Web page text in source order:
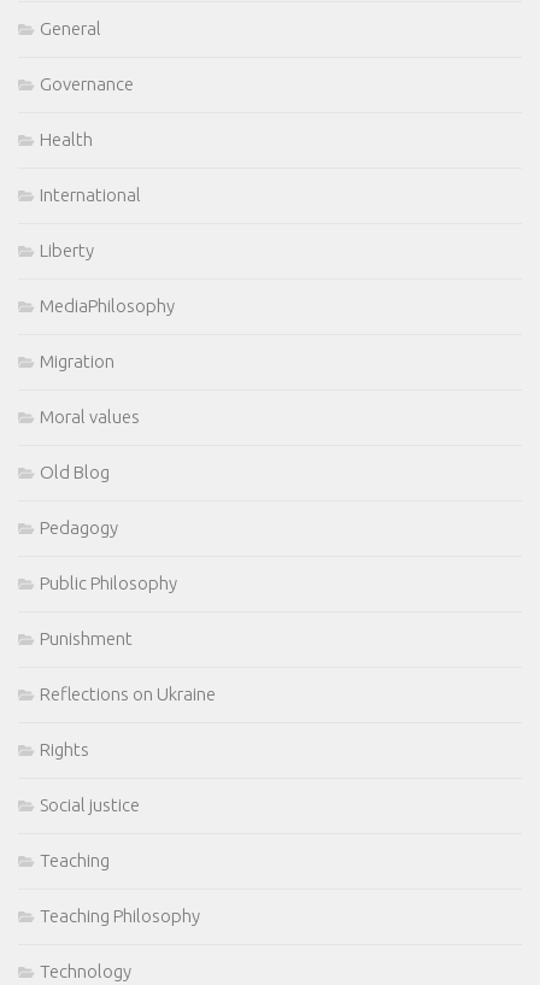
General
Governance
Health
International
Liberty
MediaPhilosophy
Migration
Moral values
Old Blog
Pedagogy
Public Philosophy
Punishment
Reflections on Ukraine
Rights
Social justice
Teaching
Teaching Philosophy
Technology